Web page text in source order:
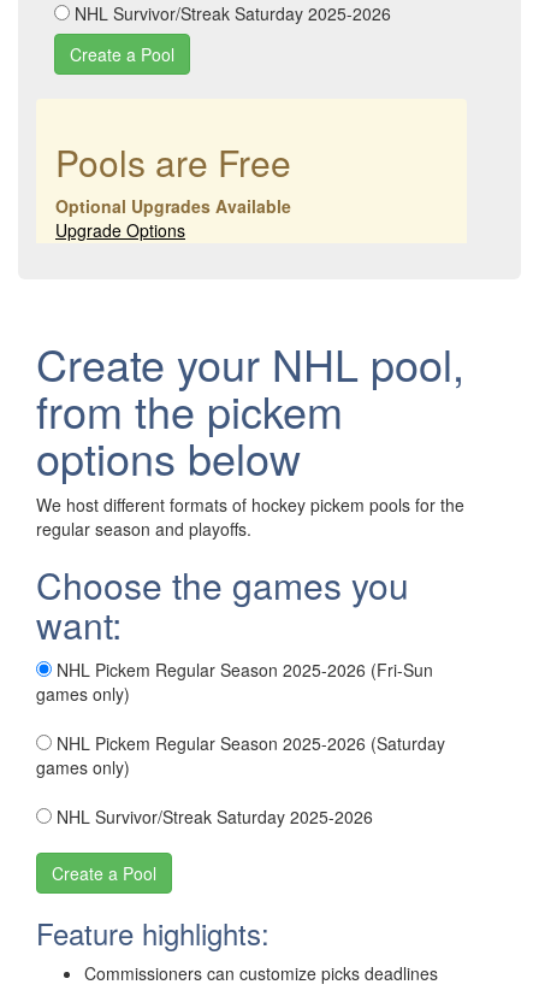
NHL Survivor/Streak Saturday 2025-2026
Pools are Free
Optional Upgrades Available
Upgrade Options
Create your NHL pool,
from the pickem
options below
We host different formats of hockey pickem pools for the
regular season and playoffs.
Choose the games you
want:
NHL Pickem Regular Season 2025-2026 (Fri-Sun
games only)
NHL Pickem Regular Season 2025-2026 (Saturday
games only)
NHL Survivor/Streak Saturday 2025-2026
Feature highlights:
Commissioners can customize picks deadlines